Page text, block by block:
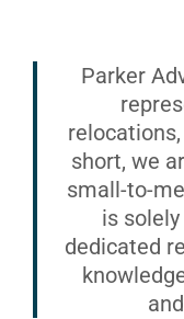
Parker
short, we
small-to-
is
dedicated